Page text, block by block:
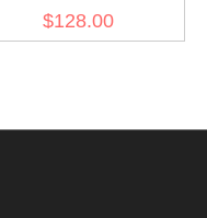
Wrap/Jacket
$128.00